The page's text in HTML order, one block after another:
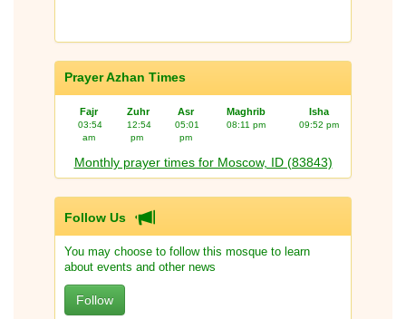
Prayer Azhan Times
Fajr Zuhr Asr Maghrib Isha
03:54
am
12:54
pm
05:01
pm
08:11 pm 09:52 pm
Monthly prayer times for Moscow, ID (83843)
Follow Us
You may choose to follow this mosque to learn
about events and other news
Follow